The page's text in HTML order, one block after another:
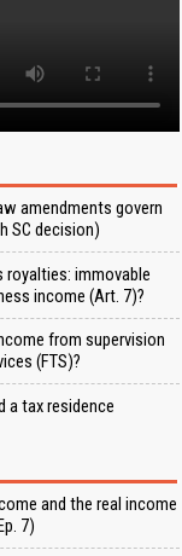
amendments govern
SC decision)
royalties: immovable
income (Art. 7)?
from supervision
(FTS)?
a tax residence
and the real income
7)